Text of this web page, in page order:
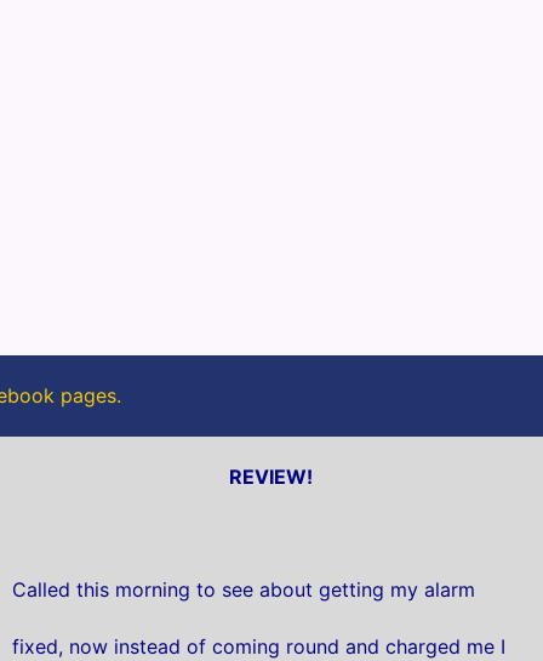
pages.
REVIEW!
Called this morning to see about getting my alarm
fixed, now instead of coming round and charged me I